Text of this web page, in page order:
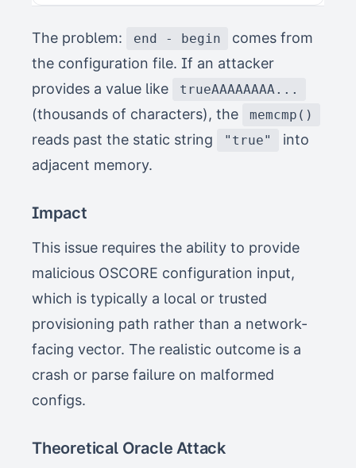
The problem: end - begin
comes from
the configuration file. If an attacker
provides a value like
trueAAAAAAAA...
(thousands of characters), the memcmp()
reads past the static string "true"
into
adjacent memory.
Impact
This issue requires the ability to provide
malicious OSCORE configuration input,
which is typically a local or trusted
provisioning path rather than a network-
facing vector. The realistic outcome is a
crash or parse failure on malformed
configs.
Theoretical Oracle Attack